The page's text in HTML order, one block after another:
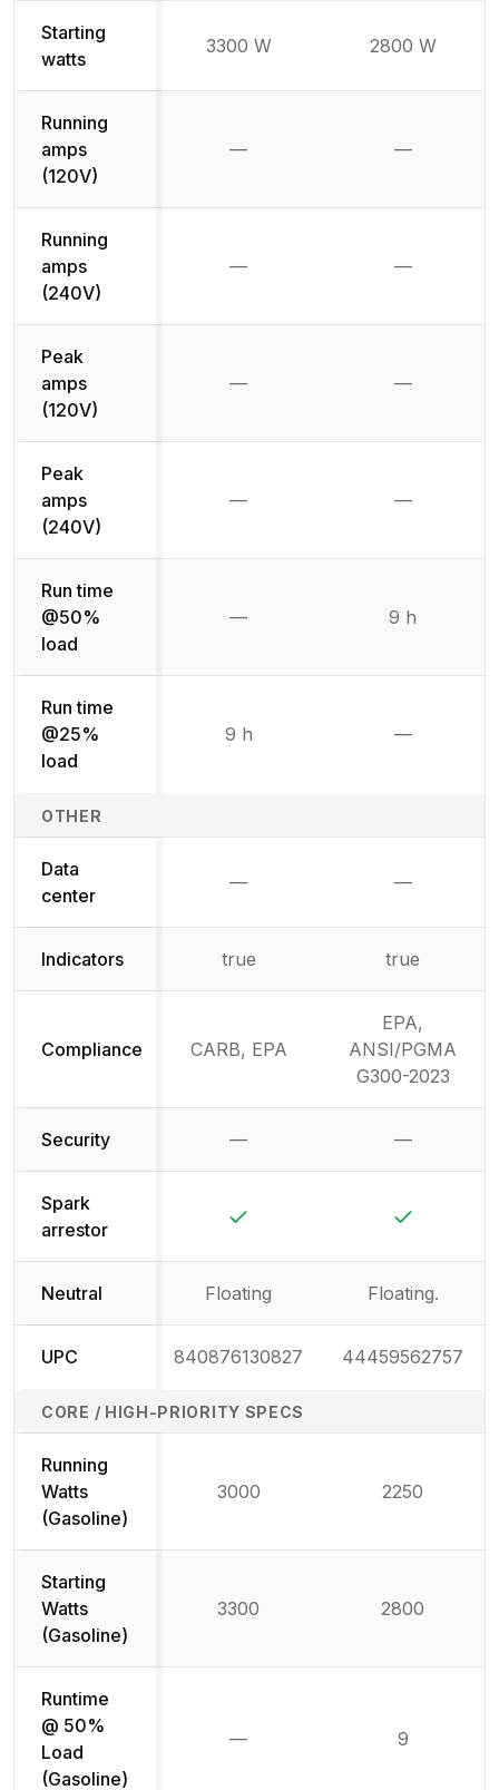
Starting
watts
3300 W 2800 W
Running
amps
(120V)
— —
Running
amps
(240V)
— —
Peak
amps
(120V)
— —
Peak
amps
(240V)
— —
Run time
@50%
load
— 9 h
Run time
@25%
load
9 h —
OTHER
Data
center
— —
Indicators true true
Compliance CARB, EPA
EPA,
ANSI/PGMA
G300-2023
Security — —
Spark
arrestor
Neutral Floating Floating.
UPC 840876130827 44459562757
CORE / HIGH-PRIORITY SPECS
Running
Watts
(Gasoline)
3000 2250
Starting
Watts
(Gasoline)
3300 2800
Runtime
@ 50%
Load
(Gasoline)
— 9